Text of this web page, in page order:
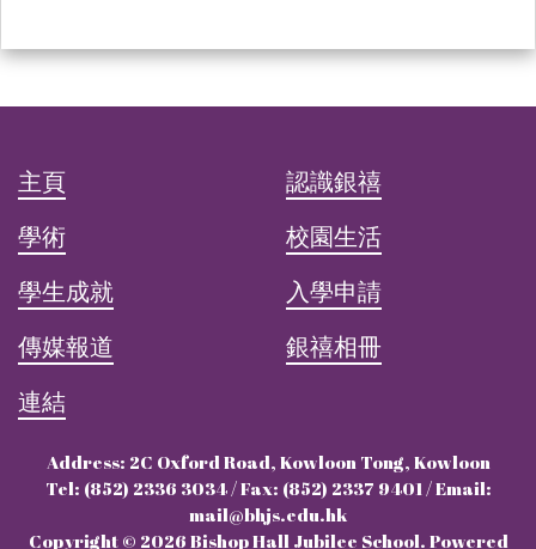
主頁
認識銀禧
學術
校園生活
學生成就
入學申請
傳媒報道
銀禧相冊
連結
Address: 2C Oxford Road, Kowloon Tong, Kowloon
Tel: (852) 2336 3034 / Fax: (852) 2337 9401 / Email:
mail@bhjs.edu.hk
Copyright © 2026 Bishop Hall Jubilee School. Powered